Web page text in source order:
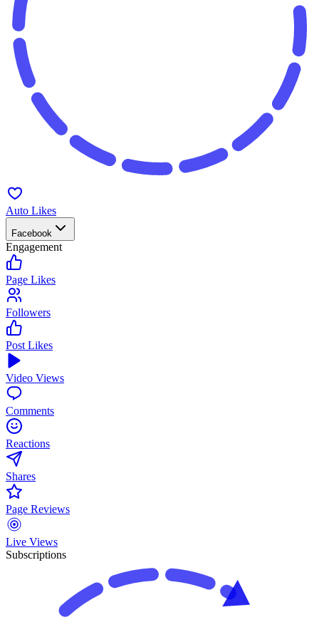
Auto Likes
Facebook
Engagement
Page Likes
Followers
Post Likes
Video Views
Comments
Reactions
Shares
Page Reviews
Live Views
Subscriptions